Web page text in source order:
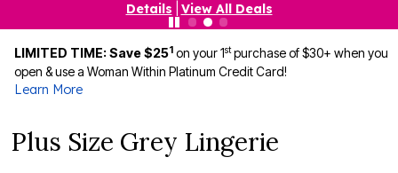
Details
View All Deals
LIMITED TIME: Save $251 on your 1stpurchase of $30+ when you
open & use a Woman Within Platinum Credit Card!
Learn More
Plus Size Grey Lingerie